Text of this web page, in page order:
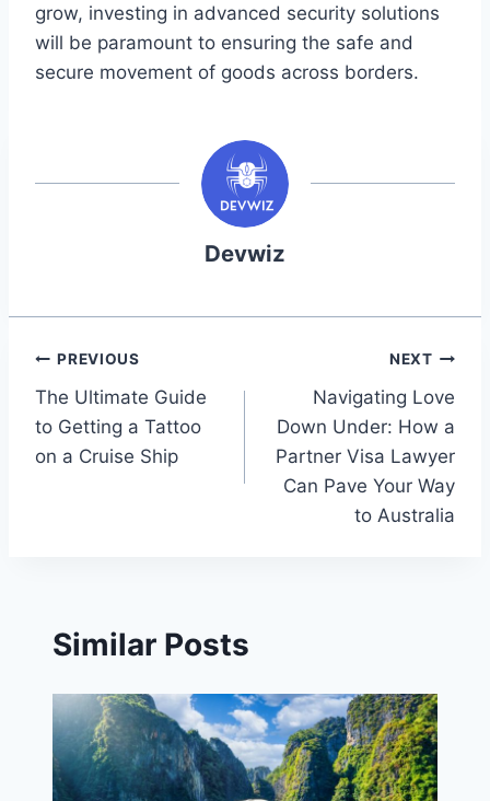
grow, investing in advanced security solutions
will be paramount to ensuring the safe and
secure movement of goods across borders.
Devwiz
Post
navigation
PREVIOUS
The Ultimate Guide
to Getting a Tattoo
on a Cruise Ship
NEXT
Navigating Love
Down Under: How a
Partner Visa Lawyer
Can Pave Your Way
to Australia
Similar Posts